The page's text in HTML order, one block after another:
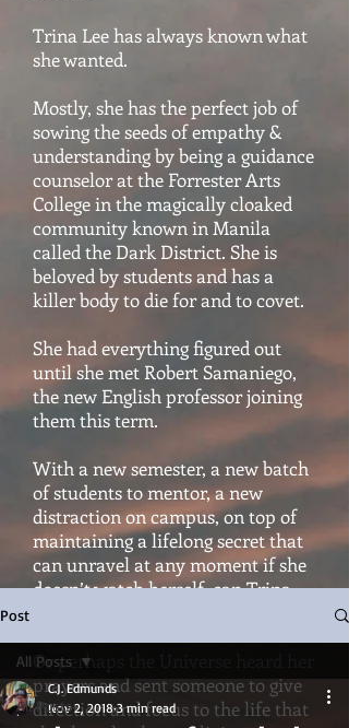
Trina Lee has always known what
she wanted.
Mostly, she has the perfect job of
sowing the seeds of empathy &
understanding by being a guidance
counselor at the Forrester Arts
College in the magically cloaked
community known in Manila
called the Dark District. She is
beloved by students and has a
killer body to die for and to covet.
She had everything figured out
until she met Robert Samaniego,
the new English professor joining
them this term.
With a new semester, a new batch
of students to mentor, a new
distraction on campus, on top of
maintaining a lifelong secret that
can unravel at any moment if she
doesn’t watch herself, can Trina
Or perhaps the Universe heard her
prayers and sent someone to give
direction and focus to the life that
Post
All Posts
All Posts
C.J. Edmunds
Nov 2, 2018 3 min read